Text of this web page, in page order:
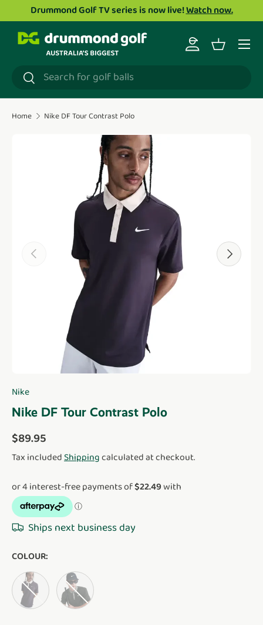
Skip to content
Drummond Golf TV series is now live!Watch now.
Search
Search
Log inBasket
Menu
Home Nike DF Tour Contrast Polo
Translation missing:
Previous Next
Nike
Nike DF Tour Contrast Polo
Regular price
$89.95
Tax included Shipping calculated at checkout.
Ships next business day
COLOUR:
CAVE PURPLE/SILT RED/WHITE
NIGHT FOREST/CLAY GREEN/PALE IVORY